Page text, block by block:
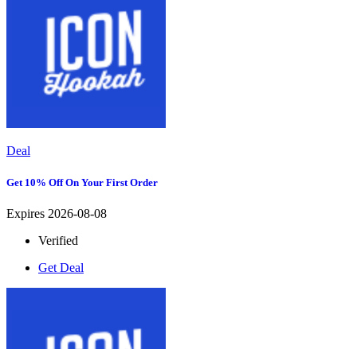
Deal
Get 10% Off On Your First Order
Expires 2026-08-08
Verified
Get Deal